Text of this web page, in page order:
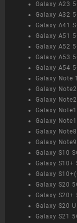
Galaxy A23
Galaxy A32
Galaxy A41
Galaxy A51
Galaxy A52
Galaxy A53
Galaxy A54
Galaxy Note
Galaxy
Galaxy
Galaxy
Galaxy
Galaxy Note8
Galaxy Note9
Galaxy S10
Galaxy S10+
Galaxy
Galaxy S20
Galaxy S20+
Galaxy S20
Galaxy S21